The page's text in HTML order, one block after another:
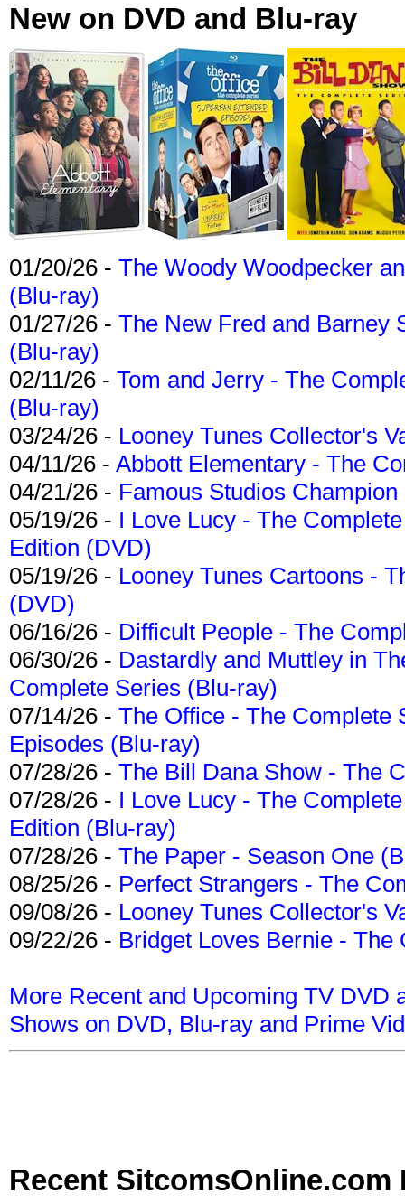
New on DVD and Blu-ray
01/20/26 - The Woody Woodpecker
(Blu-ray)
01/27/26 - The New Fred and Barney
(Blu-ray)
02/11/26 - Tom and Jerry - The
(Blu-ray)
03/24/26 - Looney Tunes Collector's
04/11/26 - Abbott Elementary - The
04/21/26 - Famous Studios
05/19/26 - I Love Lucy - The
Edition (DVD)
05/19/26 - Looney Tunes Cartoons -
(DVD)
06/16/26 - Difficult People - The
06/30/26 - Dastardly and Muttley in
Complete Series (Blu-ray)
07/14/26 - The Office - The Complete
Episodes (Blu-ray)
07/28/26 - The Bill Dana Show - The
07/28/26 - I Love Lucy - The
Edition (Blu-ray)
07/28/26 - The Paper - Season One
08/25/26 - Perfect Strangers - The
09/08/26 - Looney Tunes Collector's
09/22/26 - Bridget Loves Bernie -
More Recent and Upcoming TV DVD
Shows on DVD, Blu-ray and Prime
Recent SitcomsOnline.com